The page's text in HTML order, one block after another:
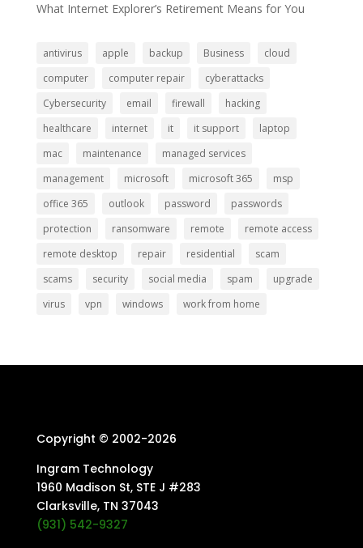
What Internet Explorer’s Retirement Means for You
antivirus apple backup Business
cloud
computer
computer repair
cyberattacks
Cybersecurity
email firewall
hacking
healthcare
internet it it support
laptop
mac
maintenance
managed services
management
microsoft microsoft 365
msp
office 365
outlook password
passwords
protection
ransomware remote
remote access
remote desktop
repair residential
scam
scams
security social media spam
upgrade
virus
vpn windows work from home
Copyright © 2002-2026
Ingram Technology
1960 Madison St, STE J #283
Clarksville, TN 37043
(931) 542-9327